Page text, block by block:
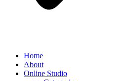
Home
About
Online Studio